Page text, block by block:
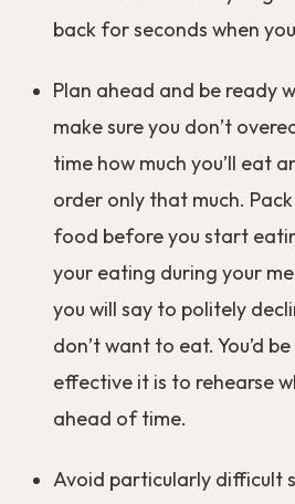
less than you do, you might
judged for eating differently.
your eating habits to avoid
judgement.
You might not even realize
In many of the studies I’ve
were asked after their meal
that their eating had
people they were eating
always answered no, even
measurements of their eating
that they had.
What you can do: